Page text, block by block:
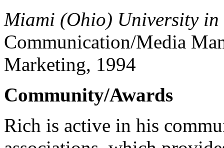
Miami (Ohio) University in
Communication/Media
Marketing, 1994
Community/Awards
Rich is active in his